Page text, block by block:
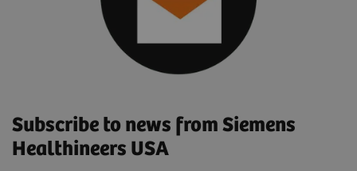
Subscribe to news from Siemens
Healthineers USA